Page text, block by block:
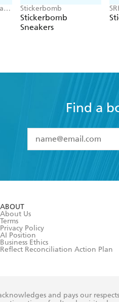
Stickerbomb
Stickerbomb
Sneakers
Find a
I have read and
ABOUT
About Us
Terms
Privacy Policy
AI Position
Business Ethics
Reflect Reconciliation Action Plan
and pays our